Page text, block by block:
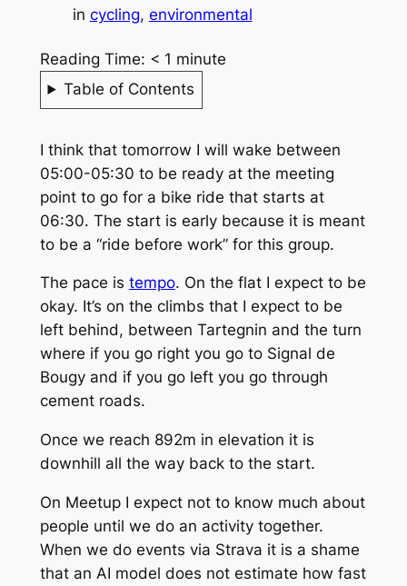
in cycling, environmental
Reading Time: < 1 minute
Table of Contents
I think that tomorrow I will wake between
05:00-05:30 to be ready at the meeting
point to go for a bike ride that starts at
06:30. The start is early because it is meant
to be a “ride before work” for this group.
The pace is tempo. On the flat I expect to be
okay. It’s on the climbs that I expect to be
left behind, between Tartegnin and the turn
where if you go right you go to Signal de
Bougy and if you go left you go through
cement roads.
Once we reach 892m in elevation it is
downhill all the way back to the start.
On Meetup I expect not to know much about
people until we do an activity together.
When we do events via Strava it is a shame
that an AI model does not estimate how fast